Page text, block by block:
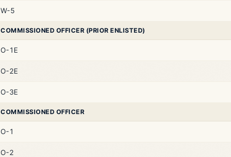
W-5
COMMISSIONED OFFICER (PRIOR ENLISTED)
O-1E
O-2E
O-3E
COMMISSIONED OFFICER
O-1
O-2